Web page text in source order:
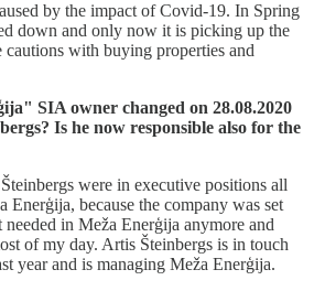
by the impact of Covid-19. In Spring
down and only now it is picking up the
cautions with buying properties and
SIA owner changed on 28.08.2020
Is he now responsible also for the
were in executive positions all
because the company was set
in Meža Enerģija anymore and
of my day. Artis Šteinbergs is in touch
year and is managing Meža Enerģija.